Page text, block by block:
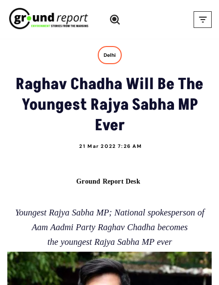
Skip
Delhi
Raghav Chadha Will Be The
Youngest Rajya Sabha MP
Ever
21 Mar 2022 7:26 AM
Ground Report Desk
Youngest Rajya Sabha MP; National spokesperson of
Aam Aadmi Party Raghav Chadha becomes
the youngest Rajya Sabha MP ever